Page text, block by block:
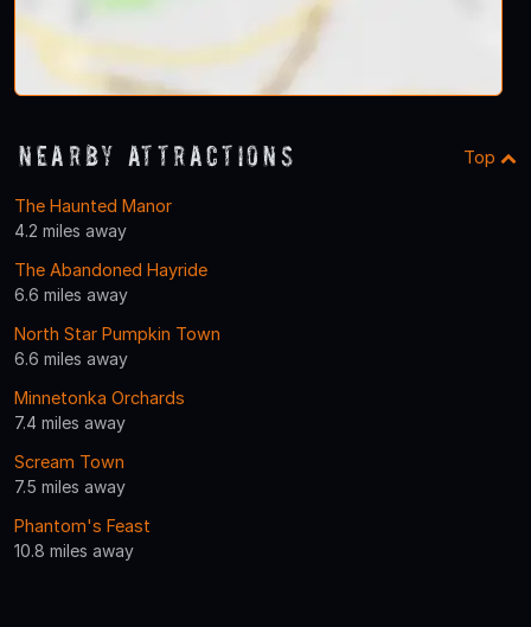
Nearby Attractions Top
The Haunted Manor
4.2 miles away
The Abandoned Hayride
6.6 miles away
North Star Pumpkin Town
6.6 miles away
Minnetonka Orchards
7.4 miles away
Scream Town
7.5 miles away
Phantom's Feast
10.8 miles away